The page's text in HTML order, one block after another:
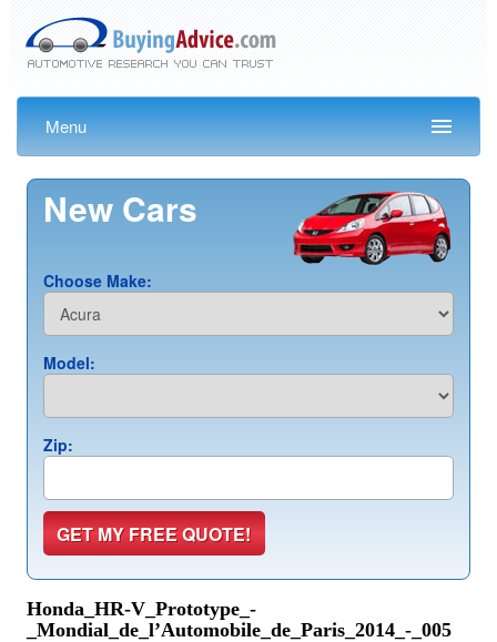
Menu
Honda_HR-V_Prototype_-
_Mondial_de_l’Automobile_de_Paris_2014_-_005
New Cars
Choose Make:
Model:
Zip: